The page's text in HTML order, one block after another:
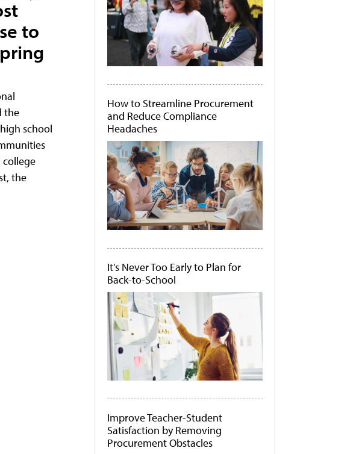
to
the
school
college
the
How to Streamline Procurement
and Reduce Compliance
Headaches
It's Never Too Early to Plan for
Back-to-School
Improve Teacher-Student
Satisfaction by Removing
Procurement Obstacles